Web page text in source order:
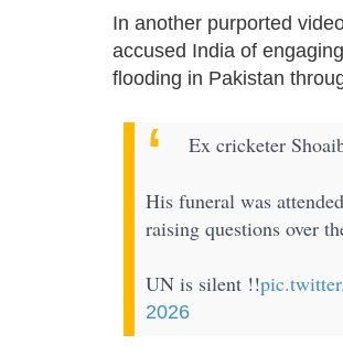
In another purported
accused India of
flooding in Pakistan
Ex cricketer
His funeral was
raising questions over
UN is silent !!
2026